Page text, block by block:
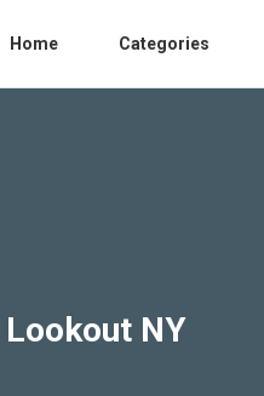
Home Categories
NY